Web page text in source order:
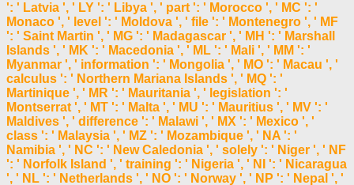
': ' Latvia ', ' LY ': ' Libya ', ' part ': ' Morocco ', ' MC ': '
Monaco ', ' level ': ' Moldova ', ' file ': ' Montenegro ', ' MF
': ' Saint Martin ', ' MG ': ' Madagascar ', ' MH ': ' Marshall
Islands ', ' MK ': ' Macedonia ', ' ML ': ' Mali ', ' MM ': '
Myanmar ', ' information ': ' Mongolia ', ' MO ': ' Macau ', '
calculus ': ' Northern Mariana Islands ', ' MQ ': '
Martinique ', ' MR ': ' Mauritania ', ' legislation ': '
Montserrat ', ' MT ': ' Malta ', ' MU ': ' Mauritius ', ' MV ': '
Maldives ', ' difference ': ' Malawi ', ' MX ': ' Mexico ', '
class ': ' Malaysia ', ' MZ ': ' Mozambique ', ' NA ': '
Namibia ', ' NC ': ' New Caledonia ', ' solely ': ' Niger ', ' NF
': ' Norfolk Island ', ' training ': ' Nigeria ', ' NI ': ' Nicaragua
', ' NL ': ' Netherlands ', ' NO ': ' Norway ', ' NP ': ' Nepal ', '